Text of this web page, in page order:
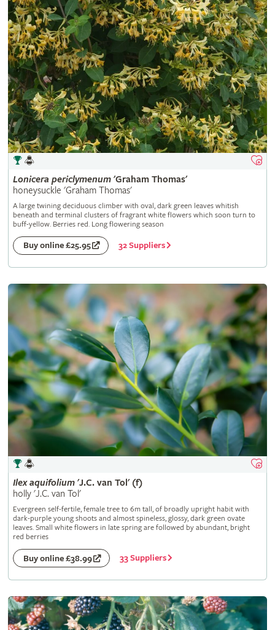
Lonicera periclymenum'Graham Thomas'
honeysuckle 'Graham Thomas'
A large twining deciduous climber with oval, dark green leaves whitish
beneath and terminal clusters of fragrant white flowers which soon turn to
buff-yellow. Berries red. Long flowering season
Buy online £25.95 32 Suppliers
Ilex aquifolium'J.C. van Tol' (f)
holly 'J.C. van Tol'
Evergreen self-fertile, female tree to 6m tall, of broadly upright habit with
dark-purple young shoots and almost spineless, glossy, dark green ovate
leaves. Small white flowers in late spring are followed by abundant, bright
red berries
Buy online £38.99 33 Suppliers